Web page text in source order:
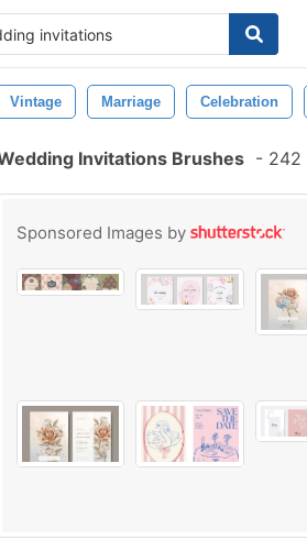
Vintage Marriage Celebration
Invitations Brushes - 242
Sponsored Images by